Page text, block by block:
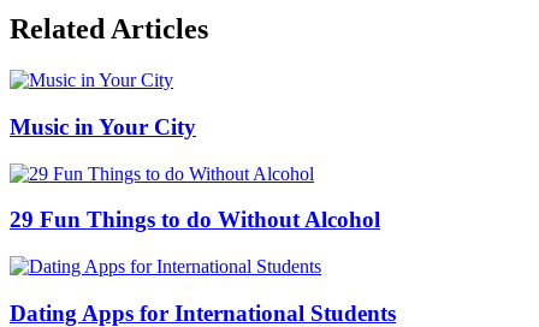
Related Articles
Music in Your City
29 Fun Things to do Without Alcohol
Dating Apps for International Students